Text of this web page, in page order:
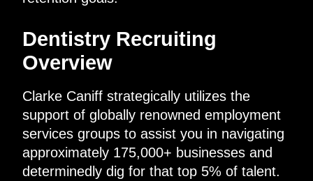
Dentistry Recruiting
Overview
Clarke Caniff strategically utilizes the
support of globally renowned employment
services groups to assist you in navigating
approximately 175,000+ businesses and
determinedly dig for that top 5% of talent.